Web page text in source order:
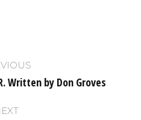
Previous
Written by Don Groves